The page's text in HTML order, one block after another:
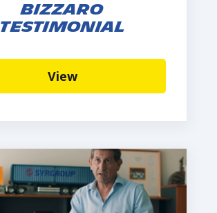
Bizzaro
Testimonial
View